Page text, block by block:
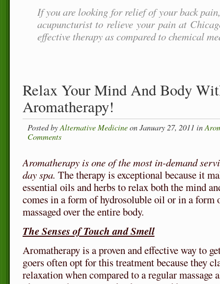
If you are looking for relief of your back
acupuncturist to relieve your pain at
effective therapy as compared to chemical
Relax Your Mind And Body
Aromatherapy!
Posted byAlternative Medicineon January 27, 2011 in
Comments
Aromatherapy is one of the most in-demand
day spa. The therapy is exceptional because it
essential oils and herbs to relax both the mind
comes in a form of hydrosoluble oil or in a
massaged over the entire body.
The Senses of Touch and Smell
Aromatherapy is a proven and effective way to
goers often opt for this treatment because they
relaxation when compared to a regular massage